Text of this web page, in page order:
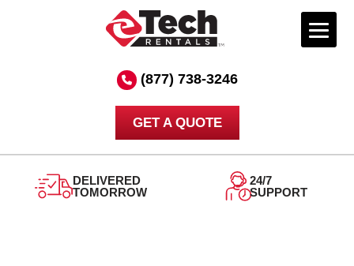
(877) 738-3246
GET A QUOTE
DELIVERED
TOMORROW
24/7
SUPPORT